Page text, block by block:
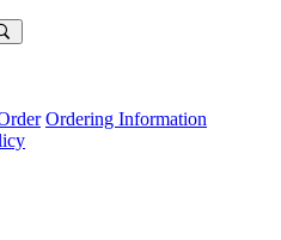
Ordering Information